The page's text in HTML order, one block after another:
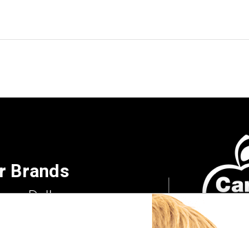
Brands
Dellosa